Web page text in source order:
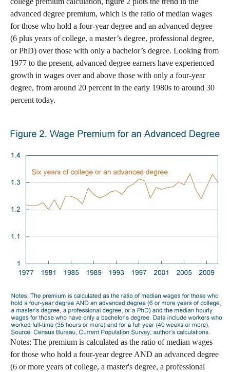
advanced degree premium, which is the ratio of median wages
for those who hold a four-year degree and an advanced degree
(6 plus years of college, a master’s degree, professional degree,
or PhD) over those with only a bachelor’s degree. Looking from
1977 to the present, advanced degree earners have experienced
growth in wages over and above those with only a four-year
degree, from around 20 percent in the early 1980s to around 30
percent today.
Notes: The premium is calculated as the ratio of median wages
for those who hold a four-year degree AND an advanced degree
(6 or more years of college, a master's degree, a professional